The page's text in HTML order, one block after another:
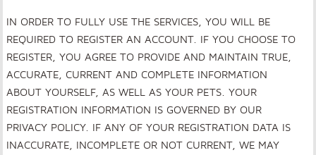
IN ORDER TO FULLY USE THE SERVICES, YOU WILL BE
REQUIRED TO REGISTER AN ACCOUNT. IF YOU CHOOSE TO
REGISTER, YOU AGREE TO PROVIDE AND MAINTAIN TRUE,
ACCURATE, CURRENT AND COMPLETE INFORMATION
ABOUT YOURSELF, AS WELL AS YOUR PETS. YOUR
REGISTRATION INFORMATION IS GOVERNED BY OUR
PRIVACY POLICY. IF ANY OF YOUR REGISTRATION DATA IS
INACCURATE, INCOMPLETE OR NOT CURRENT, WE MAY